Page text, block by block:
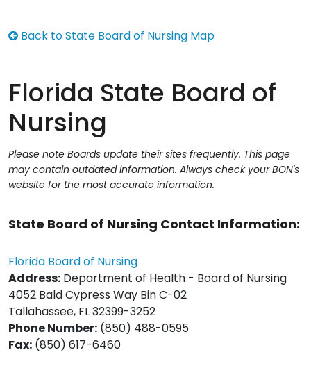
Back to State Board of Nursing Map
Florida State Board of
Nursing
Please note Boards update their sites frequently. This page
may contain outdated information. Always check your BON's
website for the most accurate information.
State Board of Nursing Contact Information:
Florida Board of Nursing
Address: Department of Health - Board of Nursing
4052 Bald Cypress Way Bin C-02
Tallahassee, FL 32399-3252
Phone Number: (850) 488-0595
Fax: (850) 617-6460